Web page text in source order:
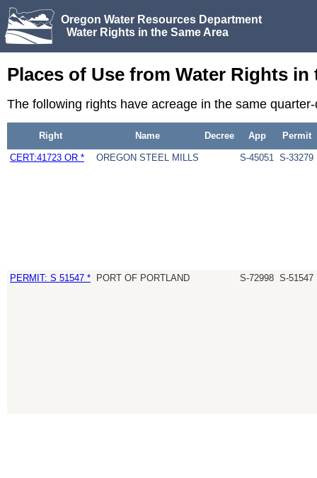
Oregon Water Resources Department
Water Rights in the Same Area
Places of Use from Water Rights in
The following rights have acreage in the same
Right Name Decree App Permit
CERT:41723 OR * OREGON STEEL MILLS S-45051 S-33279
PERMIT: S 51547 * PORT OF PORTLAND S-72998 S-51547